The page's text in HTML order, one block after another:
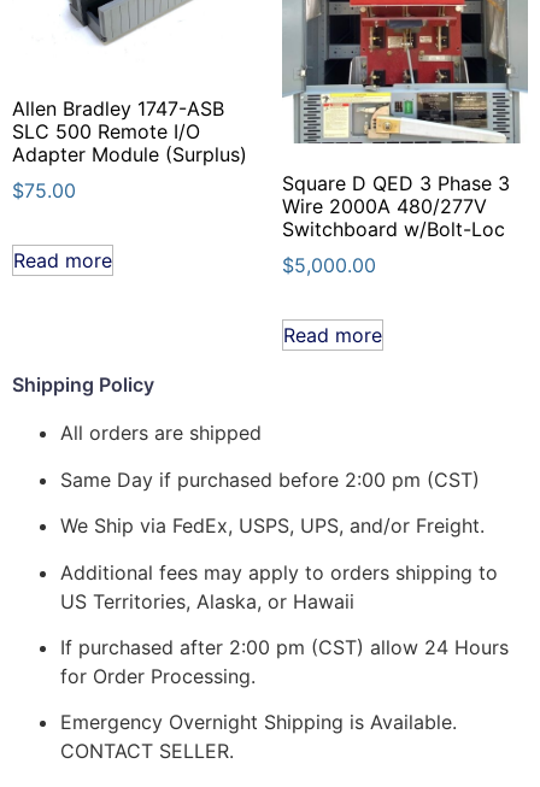
Allen Bradley 1747-ASB
SLC 500 Remote I/O
Adapter Module (Surplus)
$75.00
Read more
Square D QED 3 Phase 3
Wire 2000A 480/277V
Switchboard w/Bolt-Loc
$5,000.00
Read more
Shipping Policy
All orders are shipped
Same Day if purchased before 2:00 pm (CST)
We Ship via FedEx, USPS, UPS, and/or Freight.
Additional fees may apply to orders shipping to
US Territories, Alaska, or Hawaii
If purchased after 2:00 pm (CST) allow 24 Hours
for Order Processing.
Emergency Overnight Shipping is Available.
CONTACT SELLER.